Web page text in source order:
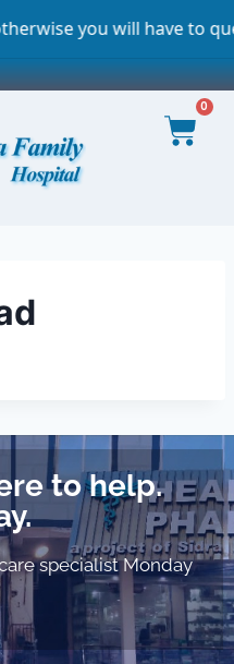
you will have to
0
to help.
specialist Monday